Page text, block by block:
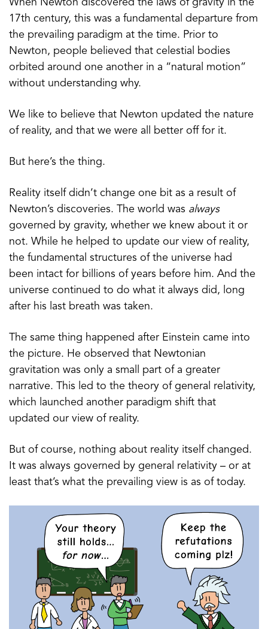
When Newton discovered the laws of gravity in the
17th century, this was a fundamental departure from
the prevailing paradigm at the time. Prior to
Newton, people believed that celestial bodies
orbited around one another in a “natural motion”
without understanding why.
We like to believe that Newton updated the nature
of reality, and that we were all better off for it.
But here’s the thing.
Reality itself didn’t change one bit as a result of
Newton’s discoveries. The world was always
governed by gravity, whether we knew about it or
not. While he helped to update our view of reality,
the fundamental structures of the universe had
been intact for billions of years before him. And the
universe continued to do what it always did, long
after his last breath was taken.
The same thing happened after Einstein came into
the picture. He observed that Newtonian
gravitation was only a small part of a greater
narrative. This led to the theory of general relativity,
which launched another paradigm shift that
updated our view of reality.
But of course, nothing about reality itself changed.
It was always governed by general relativity – or at
least that’s what the prevailing view is as of today.